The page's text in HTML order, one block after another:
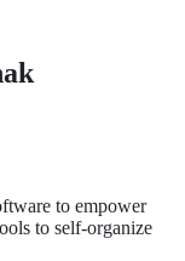
to empower
to self-organize